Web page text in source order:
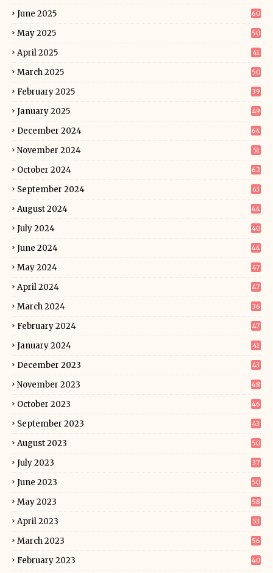
June 2025 60
May 2025 50
April 2025 41
March 2025 50
February 2025 39
January 2025 49
December 2024 64
November 2024 51
October 2024 62
September 2024 63
August 2024 44
July 2024 40
June 2024 44
May 2024 47
April 2024 47
March 2024 36
February 2024 47
January 2024 41
December 2023 43
November 2023 48
October 2023 46
September 2023 43
August 2023 50
July 2023 37
June 2023 50
May 2023 58
April 2023 53
March 2023 56
February 2023 40